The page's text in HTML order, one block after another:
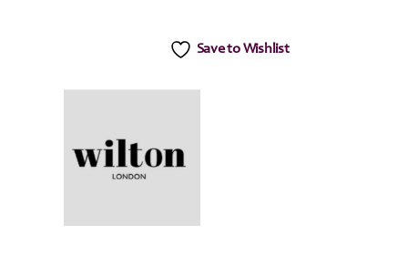
Save to Wishlist